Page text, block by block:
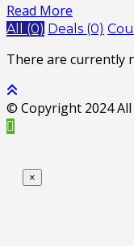
Read More
All (0) Deals (0)
There are currently
© Copyright 2024
×